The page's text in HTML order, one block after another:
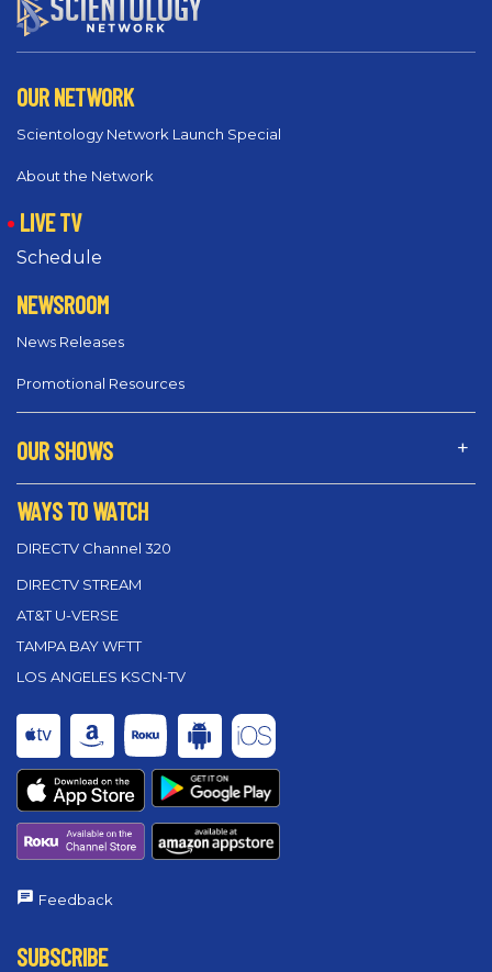
OUR NETWORK
Scientology Network Launch Special
About the Network
LIVE TV
Schedule
NEWSROOM
News Releases
Promotional Resources
OUR SHOWS
WAYS TO WATCH
DIRECTV Channel 320
DIRECTV STREAM
AT&T U-VERSE
TAMPA BAY WFTT
LOS ANGELES KSCN-TV
Feedback
SUBSCRIBE